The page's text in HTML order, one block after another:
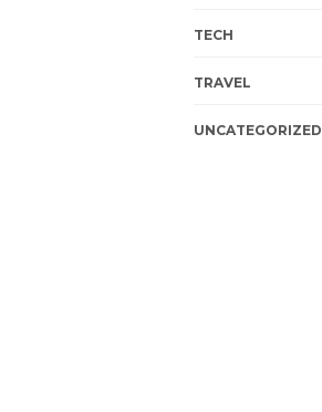
TECH
TRAVEL
UNCATEGORIZED